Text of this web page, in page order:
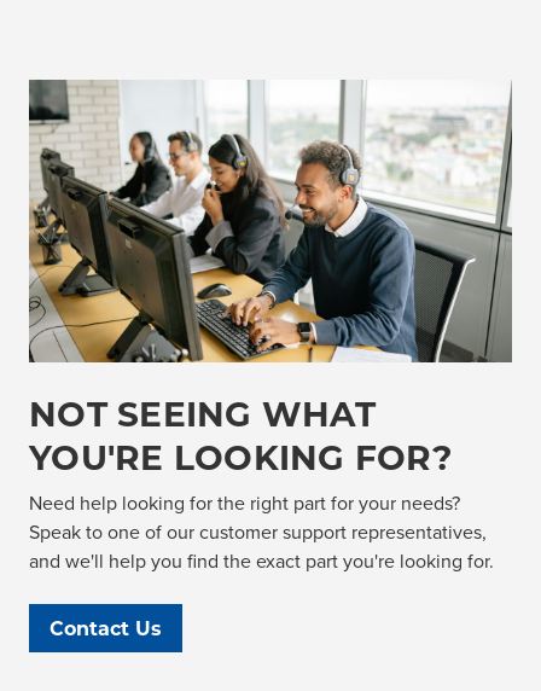
NOT SEEING WHAT
YOU'RE LOOKING FOR?
Need help looking for the right part for your needs?
Speak to one of our customer support representatives,
and we'll help you find the exact part you're looking for.
Contact Us